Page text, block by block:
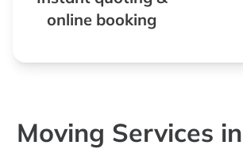
online booking
Moving Services